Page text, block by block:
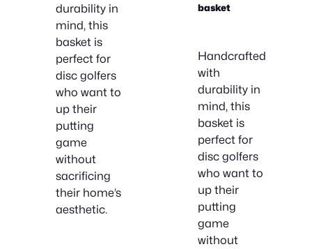
durability in
mind, this
basket is
perfect for
disc golfers
who want to
up their
putting
game
without
sacrificing
their home’s
aesthetic.
basket
Handcrafted
with
durability in
mind, this
basket is
perfect for
disc golfers
who want to
up their
putting
game
without